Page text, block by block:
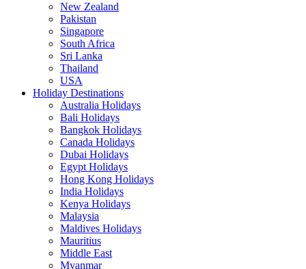
New Zealand
Pakistan
Singapore
South Africa
Sri Lanka
Thailand
USA
Holiday Destinations
Australia Holidays
Bali Holidays
Bangkok Holidays
Canada Holidays
Dubai Holidays
Egypt Holidays
Hong Kong Holidays
India Holidays
Kenya Holidays
Malaysia
Maldives Holidays
Mauritius
Middle East
Myanmar